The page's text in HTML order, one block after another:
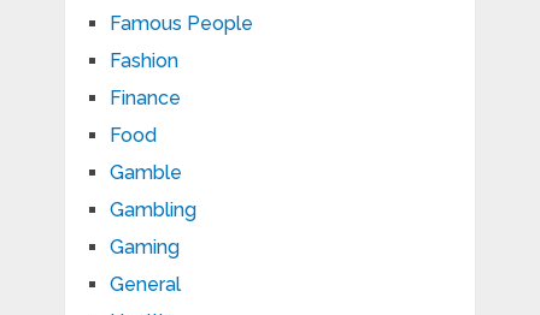
Famous People
Fashion
Finance
Food
Gamble
Gambling
Gaming
General